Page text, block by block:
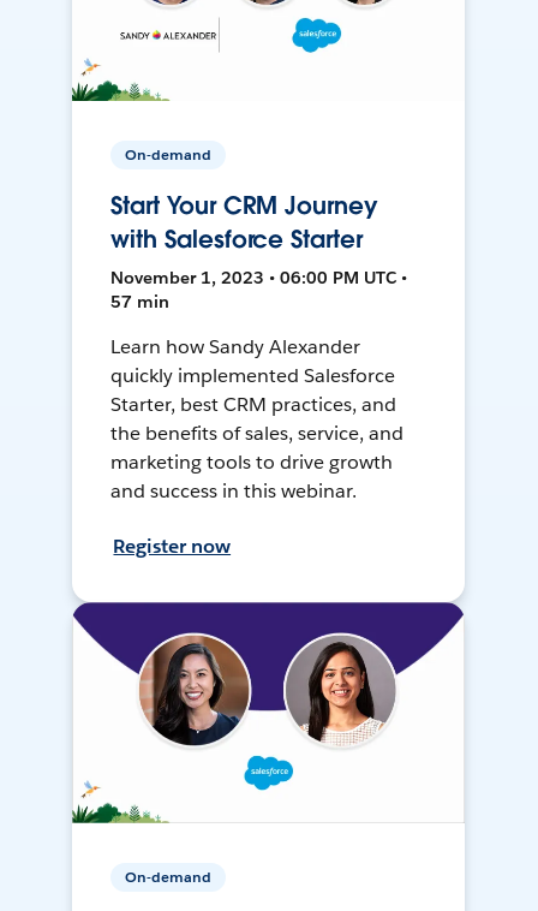
On-demand
Start Your CRM Journey
with Salesforce Starter
November 1, 2023 • 06:00 PM UTC •
57 min
Learn how Sandy Alexander
quickly implemented Salesforce
Starter, best CRM practices, and
the benefits of sales, service, and
marketing tools to drive growth
and success in this webinar.
Register now
On-demand